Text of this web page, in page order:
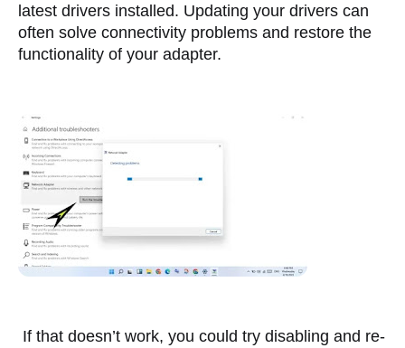
latest drivers installed. Updating your drivers can
often solve connectivity problems and restore the
functionality of your adapter.